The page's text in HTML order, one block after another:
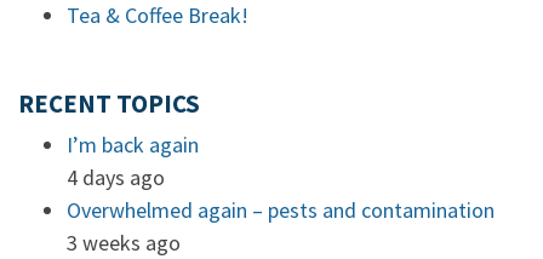
Tea & Coffee Break!
RECENT TOPICS
I’m back again
4 days ago
Overwhelmed again – pests and contamination
3 weeks ago